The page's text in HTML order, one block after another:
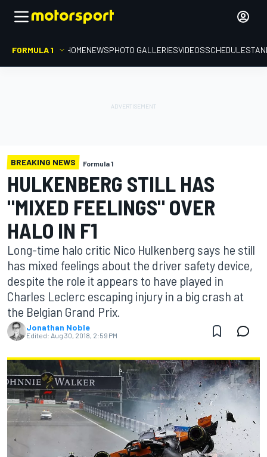
FORMULA 1 HOMENEWSPHOTO GALLERIESVIDEOSSCHEDULE
BREAKING NEWS Formula 1
HULKENBERG STILL HAS
"MIXED FEELINGS" OVER
HALO IN F1
Long-time halo critic Nico Hulkenberg says he still
has mixed feelings about the driver safety device,
despite the role it appears to have played in
Charles Leclerc escaping injury in a big crash at
the Belgian Grand Prix.
Jonathan Noble
Edited: Aug 30, 2018, 2:59 PM